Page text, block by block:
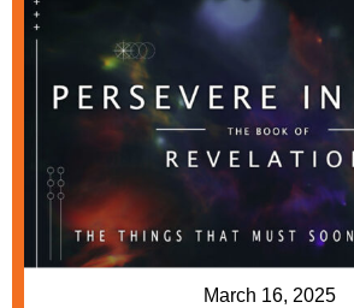
March 16, 2025